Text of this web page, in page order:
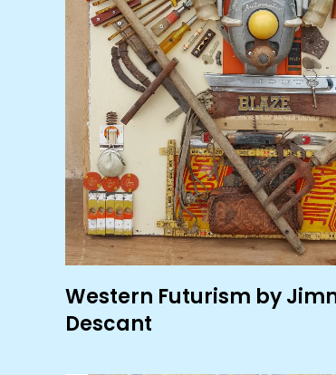
Western Futurism by
Descant